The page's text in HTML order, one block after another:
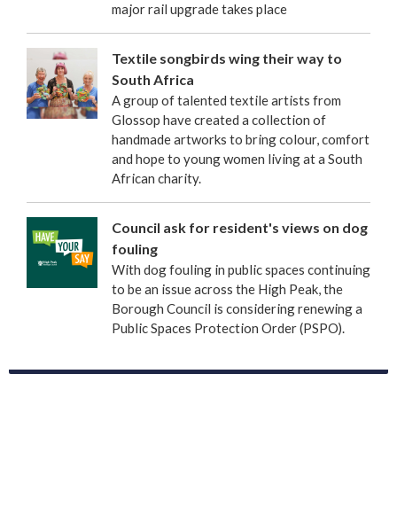
major rail upgrade takes place
Textile songbirds wing their way to
South Africa
A group of talented textile artists from
Glossop have created a collection of
handmade artworks to bring colour, comfort
and hope to young women living at a South
African charity.
Council ask for resident's views on dog
fouling
With dog fouling in public spaces continuing
to be an issue across the High Peak, the
Borough Council is considering renewing a
Public Spaces Protection Order (PSPO).